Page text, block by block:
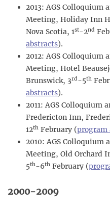
2013: AGS Colloquium
Meeting, Holiday Inn
Nova Scotia, 1st-2nd
abstracts).
2012: AGS Colloquium
Meeting, Hotel
Brunswick, 3rd-5th
abstracts).
2011: AGS Colloquium
Fredericton Inn,
12th February (program
2010: AGS Colloquium
Meeting, Old Orchard
5th-6th February (
2000-2009